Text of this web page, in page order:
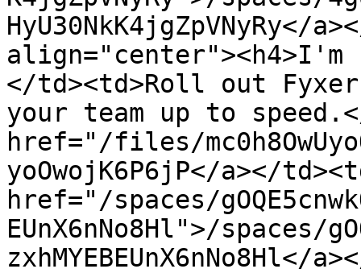
HyU30NkK4jgZpVNyRy</
align="center"><h4>I'm
</td><td>Roll out
your team up to
href="/files/
yoOwojK6P6jP</a></
href="/spaces/
EUnX6nNo8Hl">/spaces/